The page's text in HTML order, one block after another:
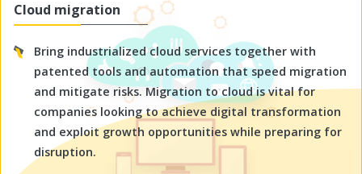
Cloud migration
Bring industrialized cloud services together with
patented tools and automation that speed migration
and mitigate risks. Migration to cloud is vital for
companies looking to achieve digital transformation
and exploit growth opportunities while preparing for
disruption.